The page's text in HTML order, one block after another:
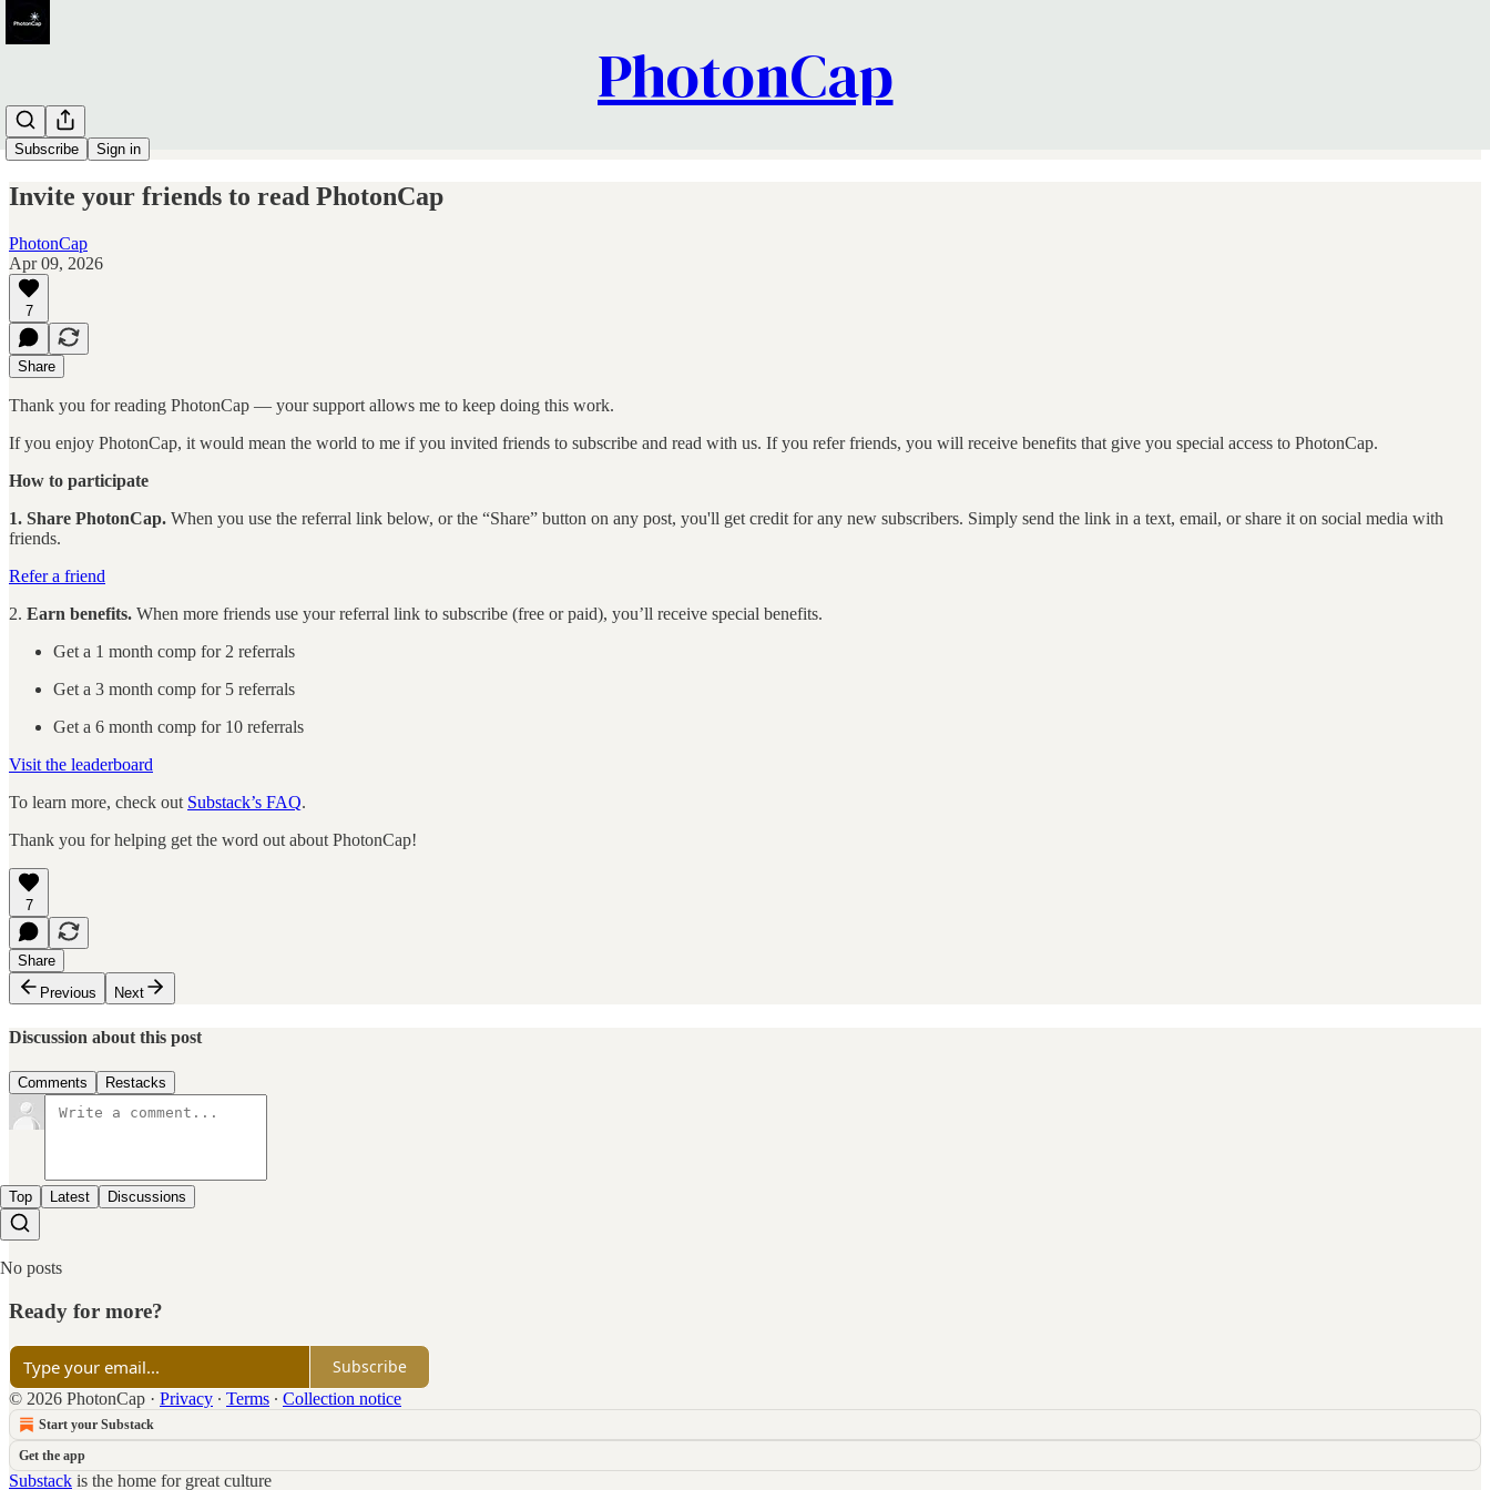
PhotonCap
Subscribe Sign in
Invite your friends to read PhotonCap
PhotonCap
Apr 09, 2026
7
Share
Thank you for reading PhotonCap — your support allows me to keep doing this work.
If you enjoy PhotonCap, it would mean the world to me if you invited friends to subscribe and read with us. If you refer friends, you will receive benefits that give you special access to PhotonCap.
How to participate
1. Share PhotonCap. When you use the referral link below, or the “Share” button on any post, you'll get credit for any new subscribers. Simply send the link in a text, email, or share it on social media with
friends.
Refer a friend
2. Earn benefits. When more friends use your referral link to subscribe (free or paid), you’ll receive special benefits.
Get a 1 month comp for 2 referrals
Get a 3 month comp for 5 referrals
Get a 6 month comp for 10 referrals
Visit the leaderboard
To learn more, check out Substack’s FAQ.
Thank you for helping get the word out about PhotonCap!
7
Share
Previous
Next
Discussion about this post
Comments Restacks
Top Latest Discussions
No posts
Ready for more?
Subscribe
© 2026 PhotonCap · Privacy ∙ Terms ∙ Collection notice
Start your Substack
Get the app
Substack is the home for great culture